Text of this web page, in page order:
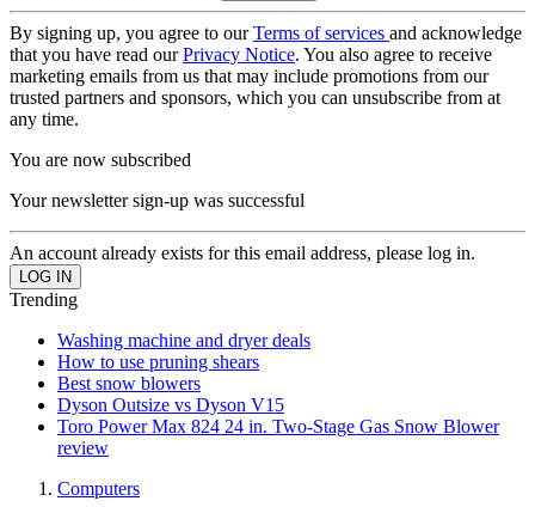
By signing up, you agree to ourTerms of services and acknowledge
that you have read ourPrivacy Notice. You also agree to receive
marketing emails from us that may include promotions from our
trusted partners and sponsors, which you can unsubscribe from at
any time.
You are now subscribed
Your newsletter sign-up was successful
An account already exists for this email address, please log in.
Trending
Washing machine and dryer deals
How to use pruning shears
Best snow blowers
Dyson Outsize vs Dyson V15
Toro Power Max 824 24 in. Two-Stage Gas Snow Blower
review
Computers